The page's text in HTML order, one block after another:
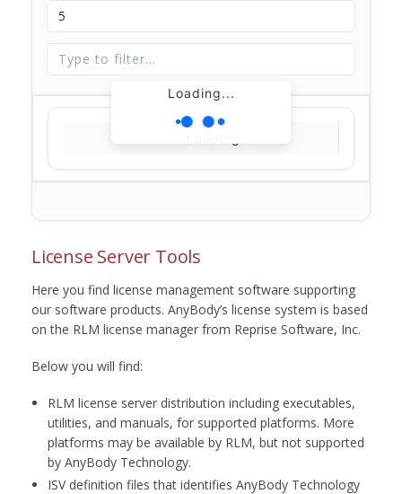
Loading...
License Server Tools
Here you find license management software supporting
our software products. AnyBody’s license system is based
on the RLM license manager from Reprise Software, Inc.
Below you will find:
RLM license server distribution including executables,
utilities, and manuals, for supported platforms. More
platforms may be available by RLM, but not supported
by AnyBody Technology.
ISV definition files that identifies AnyBody Technology